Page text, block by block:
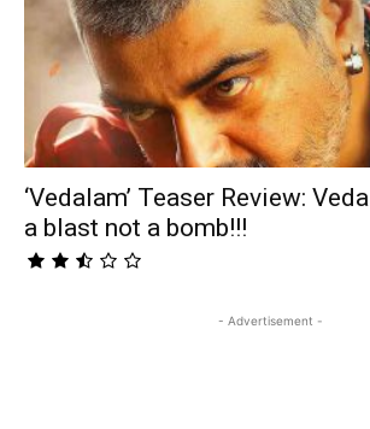
‘Vedalam’ Teaser Review:
a blast not a bomb!!!
- Advertisement -